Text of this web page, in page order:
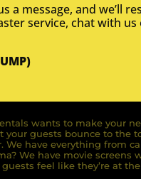
a message, and we’ll
service, chat with
wants to make your
your guests bounce to the
We have everything from
We have movie screens
feel like they’re at